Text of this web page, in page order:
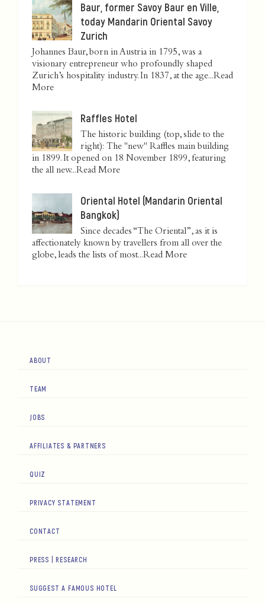
Baur, former Savoy Baur en Ville,
today Mandarin Oriental Savoy
Zurich
Johannes Baur, born in Austria in 1795, was a
visionary entrepreneur who profoundly shaped
Zurich’s hospitality industry. In 1837, at the age...Read
More
Raffles Hotel
The historic building (top, slide to the
right): The "new" Raffles main building
in 1899. It opened on 18 November 1899, featuring
the all new...Read More
Oriental Hotel (Mandarin Oriental
Bangkok)
Since decades “The Oriental”, as it is
affectionately known by travellers from all over the
globe, leads the lists of most...Read More
ABOUT
TEAM
JOBS
AFFILIATES & PARTNERS
QUIZ
PRIVACY STATEMENT
CONTACT
PRESS | RESEARCH
SUGGEST A FAMOUS HOTEL